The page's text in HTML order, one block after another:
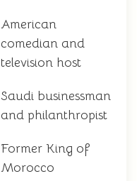
American
comedian and
television host
Saudi businessman
and philanthropist
Former King of
Morocco